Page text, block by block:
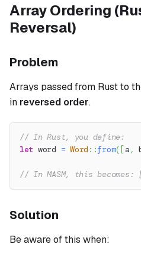
Array Ordering
Reversal)
Problem
Arrays passed from Rust to
in reversed order.
// In Rust, you define:
let word = Word ::from( [ a ,
// In MASM, this
Solution
Be aware of this when: